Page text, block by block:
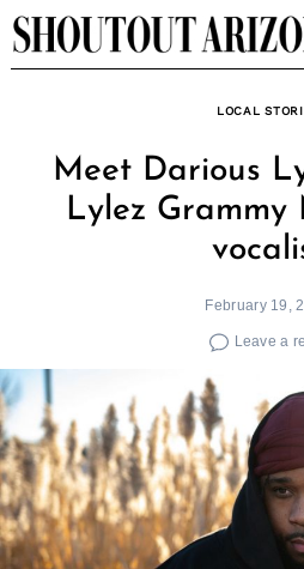
Skip
to
LOCAL
Meet Darious
Lylez Grammy
February 19,
Leave a